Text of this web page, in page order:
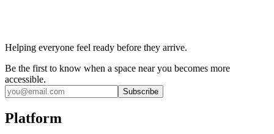
Helping everyone feel ready before they arrive.
Be the first to know when a space near you becomes more
accessible.
Subscribe
Platform